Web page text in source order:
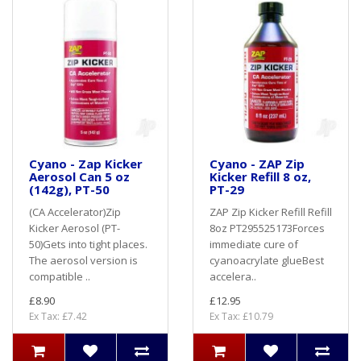
Cyano - Zap Kicker
Aerosol Can 5 oz
(142g), PT-50
(CA Accelerator)Zip
Kicker Aerosol (PT-
50)Gets into tight places.
The aerosol version is
compatible ..
£8.90
Ex Tax: £7.42
Cyano - ZAP Zip
Kicker Refill 8 oz,
PT-29
ZAP Zip Kicker Refill Refill
8oz PT295525173Forces
immediate cure of
cyanoacrylate glueBest
accelera..
£12.95
Ex Tax: £10.79